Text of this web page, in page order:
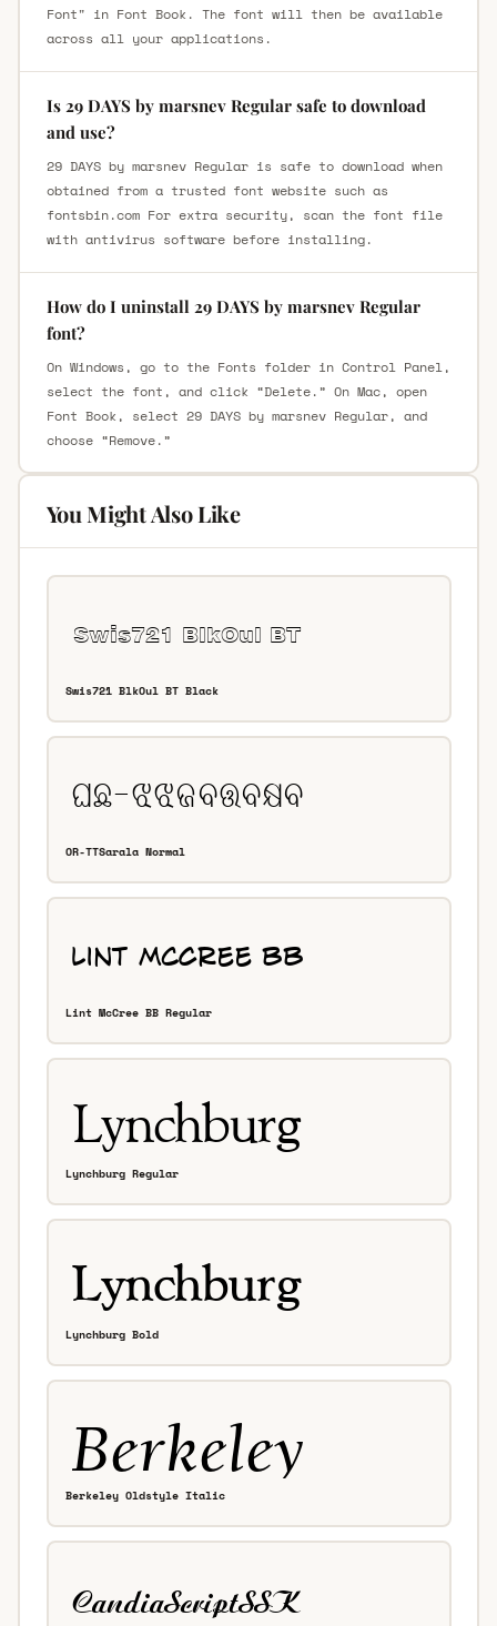
Font" in Font Book. The font will then be available
across all your applications.
Is 29 DAYS by marsnev Regular safe to download
and use?
29 DAYS by marsnev Regular is safe to download when
obtained from a trusted font website such as
fontsbin.com For extra security, scan the font file
with antivirus software before installing.
How do I uninstall 29 DAYS by marsnev Regular
font?
On Windows, go to the Fonts folder in Control Panel,
select the font, and click “Delete.” On Mac, open
Font Book, select 29 DAYS by marsnev Regular, and
choose “Remove.”
You Might Also Like
Swis721 BlkOul BT Black
OR-TTSarala Normal
Lint McCree BB Regular
Lynchburg Regular
Lynchburg Bold
Berkeley Oldstyle Italic